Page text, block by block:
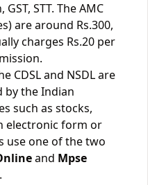
STT. The AMC
are around Rs.300,
charges Rs.20 per
CDSL and NSDL are
by the Indian
such as stocks,
electronic form or
use one of the two
and Mpse